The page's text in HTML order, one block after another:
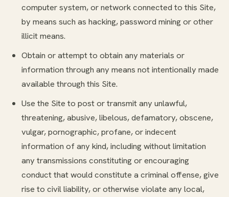
computer system, or network connected to this Site,
by means such as hacking, password mining or other
illicit means.
Obtain or attempt to obtain any materials or
information through any means not intentionally made
available through this Site.
Use the Site to post or transmit any unlawful,
threatening, abusive, libelous, defamatory, obscene,
vulgar, pornographic, profane, or indecent
information of any kind, including without limitation
any transmissions constituting or encouraging
conduct that would constitute a criminal offense, give
rise to civil liability, or otherwise violate any local,